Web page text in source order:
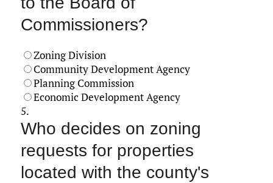
Commissioners?
Zoning Division
Community Development Agency
Planning Commission
Economic Development Agency
5.
Who decides on zoning
requests for properties
located with the county's